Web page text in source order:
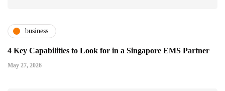
business
4 Key Capabilities to Look for in a Singapore EMS Partner
May 27, 2026